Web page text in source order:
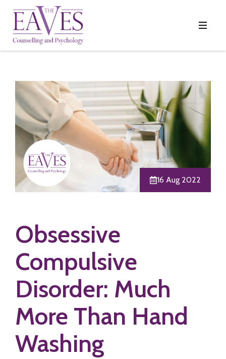
16 Aug 2022
Obsessive
Compulsive
Disorder: Much
More Than Hand
Washing